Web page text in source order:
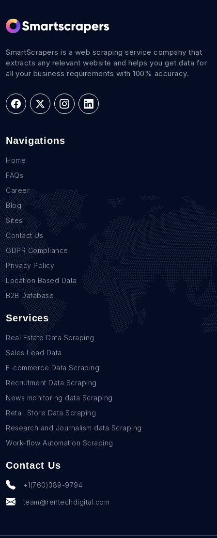
SmartScrapers is a web scraping service company that
extracts any relevant website and helps you get data for
all your business requirements with 100% accuracy.
Navigations
Home
FAQs
Career
Blog
Sites
Contact Us
GDPR Compliance
Privacy Policy
Location Based Data
B2B Database
Services
Real Estate Data Scraping
Sales Lead Data
E-commerce Data Scraping
Recruitment Data Scraping
News monitoring data Scraping
Retail Store Data Scraping
Research and Journalism data Scraping
Work-flow Automation Scraping
Contact Us
+1(760)389-9794
team@rentechdigital.com